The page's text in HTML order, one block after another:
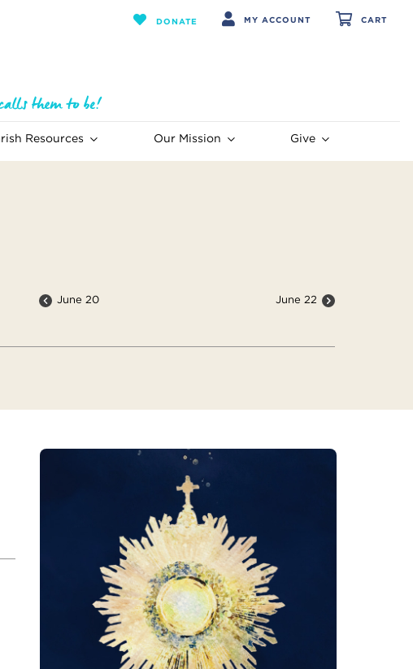
DONATE MY ACCOUNT CART
Resources Our Mission Give
June 20 June 22